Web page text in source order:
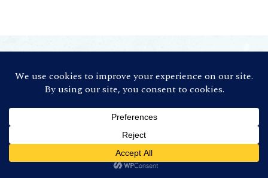
Association. All Rights Reserved (Credit:
Photos byRon Essex Photography)